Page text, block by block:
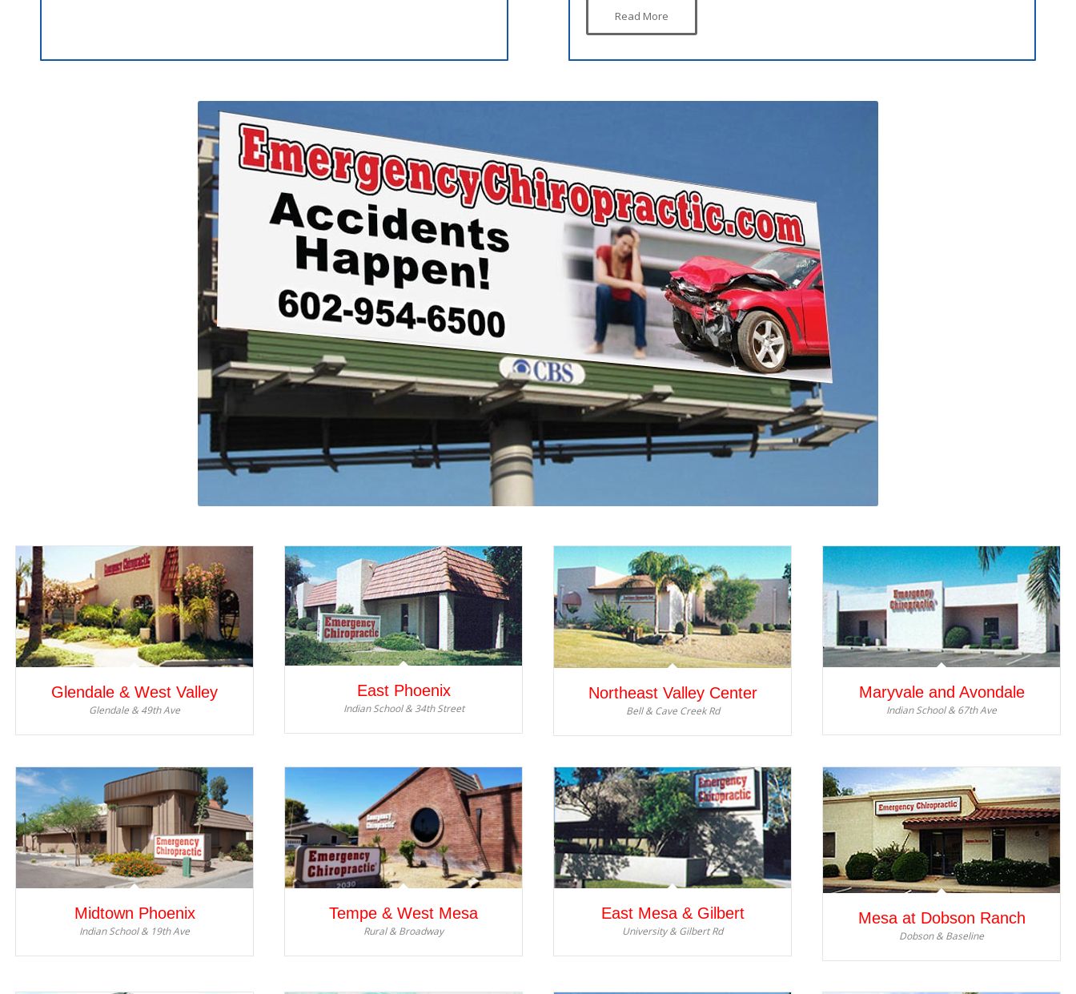
Read More
Glendale & West Valley
Glendale & 49th Ave
East Phoenix
Indian School & 34th Street
Northeast Valley Center
Bell & Cave Creek Rd
Maryvale and Avondale
Indian School & 67th Ave
Midtown Phoenix
Indian School & 19th Ave
Tempe & West Mesa
Rural & Broadway
East Mesa & Gilbert
University & Gilbert Rd
Mesa at Dobson Ranch
Dobson & Baseline